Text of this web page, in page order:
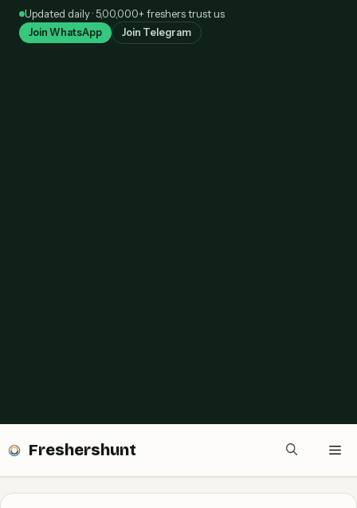
SkipUpdated daily · 5,00,000+ freshers trust us
Join WhatsApp Join Telegram
Freshershunt